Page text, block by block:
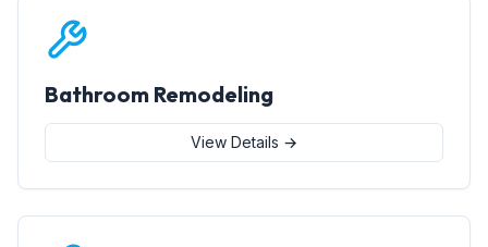
Bathroom Remodeling
View Details →